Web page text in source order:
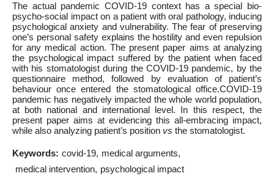
The actual pandemic COVID-19 context has a special bio-
psycho-social impact on a patient with oral pathology, inducing
psychological anxiety and vulnerability. The fear of preserving
one’s personal safety explains the hostility and even repulsion
for any medical action. The present paper aims at analyzing
the psychological impact suffered by the patient when faced
with his stomatologist during the COVID-19 pandemic, by the
questionnaire method, followed by evaluation of patient’s
behaviour once entered the stomatological office.COVID-19
pandemic has negatively impacted the whole world population,
at both national and international level. In this respect, the
present paper aims at evidencing this all-embracing impact,
while also analyzing patient’s position vs the stomatologist.
Keywords: covid-19 medical arguments
medical intervention psychological impact